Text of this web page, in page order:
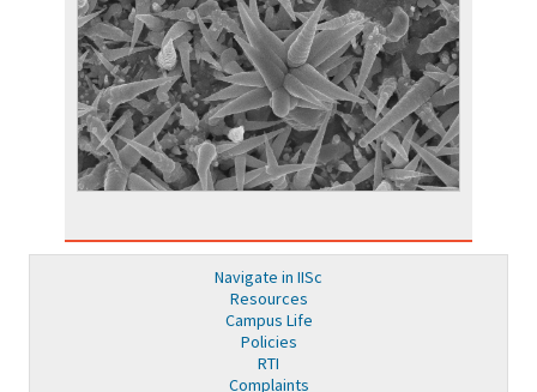
Navigate in IISc
Resources
Campus Life
Policies
RTI
Complaints